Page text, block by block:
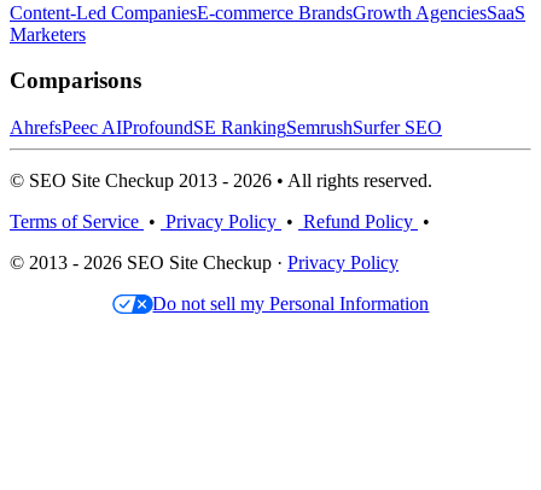
Content-Led CompaniesE-commerce BrandsGrowth AgenciesSaaS
Marketers
Comparisons
AhrefsPeec AIProfoundSE RankingSemrushSurfer SEO
© SEO Site Checkup 2013 - 2026 • All rights reserved.
Terms of Service • Privacy Policy • Refund Policy •
© 2013 - 2026 SEO Site Checkup · Privacy Policy
Do not sell my Personal Information